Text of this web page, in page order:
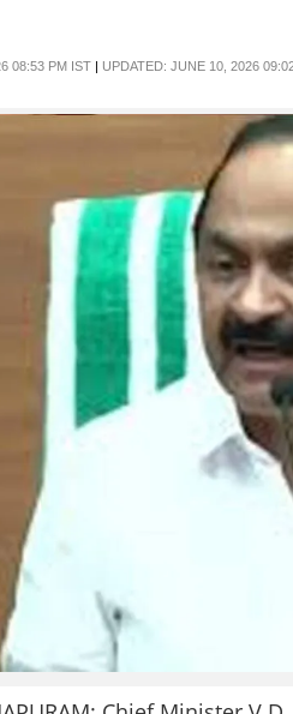
08:53 PM IST| UPDATED: JUNE 10, 2026